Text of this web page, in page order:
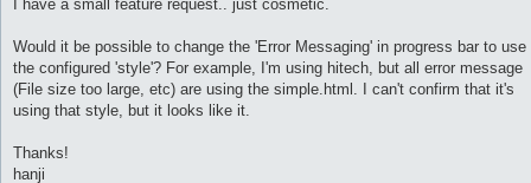
s
I have a small feature request.. just cosmetic.
Would it be possible to change the 'Error Messaging' in progress bar to use
the configured 'style'? For example, I'm using hitech, but all error message
(File size too large, etc) are using the simple.html. I can't confirm that it's
using that style, but it looks like it.
Thanks!
hanji